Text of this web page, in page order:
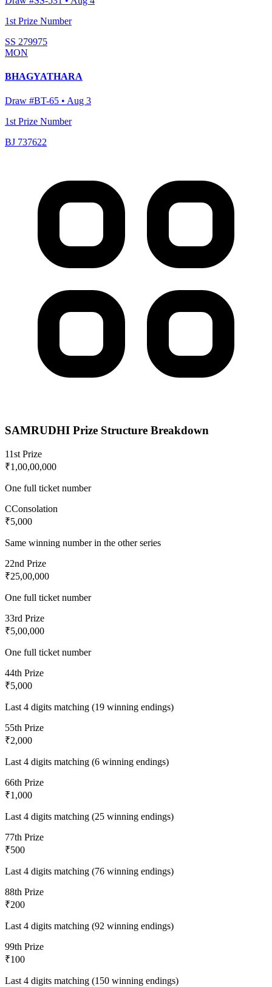
1st Prize Number
SS 279975
MON
BHAGYATHARA
Draw #BT-65 • Aug 3
1st Prize Number
BJ 737622
SAMRUDHI Prize Structure Breakdown
11st Prize
₹1,00,00,000
One full ticket number
CConsolation
₹5,000
Same winning number in the other series
22nd Prize
₹25,00,000
One full ticket number
33rd Prize
₹5,00,000
One full ticket number
44th Prize
₹5,000
Last 4 digits matching (19 winning endings)
55th Prize
₹2,000
Last 4 digits matching (6 winning endings)
66th Prize
₹1,000
Last 4 digits matching (25 winning endings)
77th Prize
₹500
Last 4 digits matching (76 winning endings)
88th Prize
₹200
Last 4 digits matching (92 winning endings)
99th Prize
₹100
Last 4 digits matching (150 winning endings)